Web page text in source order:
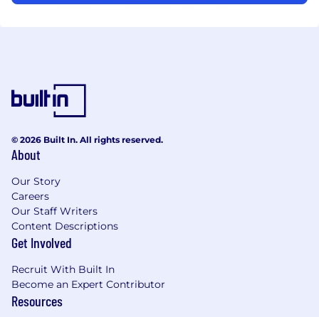
© 2026 Built In. All rights reserved.
About
Our Story
Careers
Our Staff Writers
Content Descriptions
Get Involved
Recruit With Built In
Become an Expert Contributor
Resources